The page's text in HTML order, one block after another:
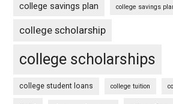
college savings plan college savings
college scholarship
college scholarships
college student loans college tuition